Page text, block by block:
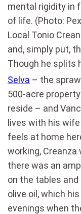
mental rigidity in
of life. (Photo:
Local Tonio
and, simply put,
Though he splits
Selva – the
500-acre
reside – and
lives with his
feels at home
working,
there was an
on the tables
olive oil, which
evenings when